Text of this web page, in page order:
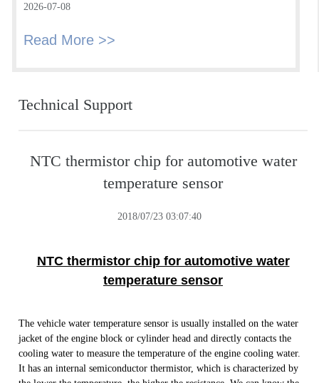
in Intake Air Temperature Sensor?
2026-07-08
Read More >>
Technical Support
NTC thermistor chip for automotive water
temperature sensor
2018/07/23 03:07:40
NTC thermistor chip for automotive water
temperature sensor
The vehicle water temperature sensor is usually installed on the water
jacket of the engine block or cylinder head and directly contacts the
cooling water to measure the temperature of the engine cooling water.
It has an internal semiconductor thermistor, which is characterized by